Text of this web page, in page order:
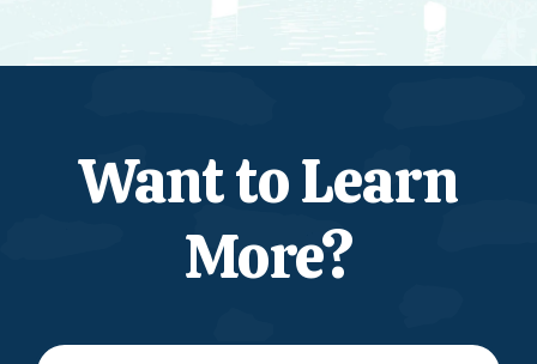
Want to Learn
More?